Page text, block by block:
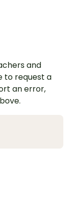
and
to request a
an error,